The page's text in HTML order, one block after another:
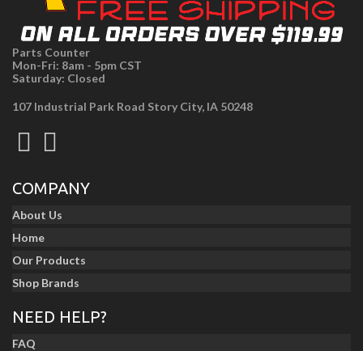
Parts Counter
Mon-Fri: 8am - 5pm CST
Saturday: Closed
107 Industrial Park Road Story City, IA 50248
COMPANY
About Us
Home
Our Products
Shop Brands
NEED HELP?
FAQ